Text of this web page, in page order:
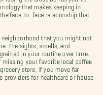
that makes keeping in
face-to-face relationship that
neighborhood that you might not
The sights, smells, and
in your routine over time.
your favorite local coffee
store. If you move far
providers for healthcare or house